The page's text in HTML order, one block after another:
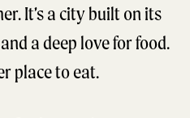
It’s a city built on its
a deep love for food.
place to eat.